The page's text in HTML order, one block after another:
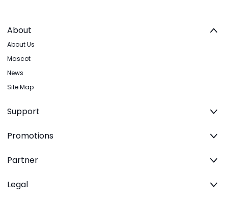
About
About Us
Mascot
News
Site Map
Support
Promotions
Partner
Legal